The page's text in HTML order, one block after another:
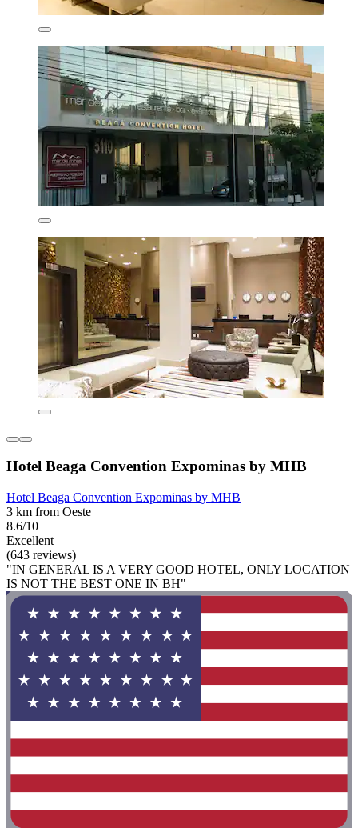
Hotel Beaga Convention Expominas by MHB
Hotel Beaga Convention Expominas by MHB
3 km from Oeste
8.6/10
Excellent
(643 reviews)
"IN GENERAL IS A VERY GOOD HOTEL, ONLY LOCATION
IS NOT THE BEST ONE IN BH"